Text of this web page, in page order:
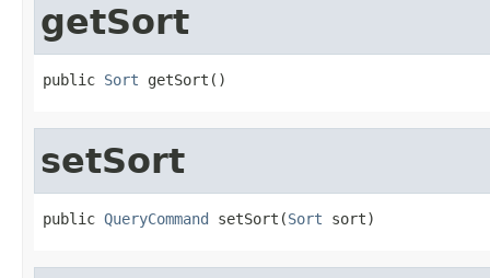
getSort
public Sort getSort()
setSort
public QueryCommand setSort(Sort sort)